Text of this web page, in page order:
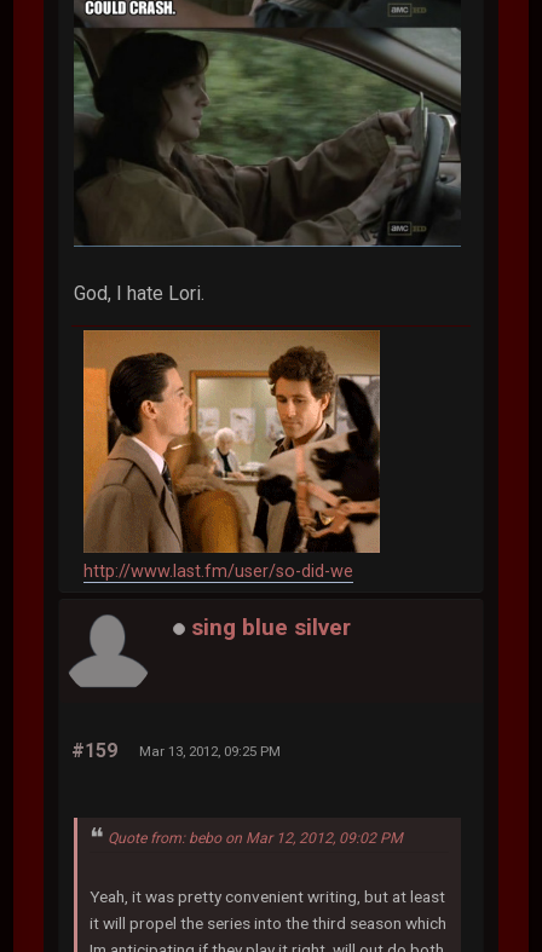
God, I hate Lori.
http://www.last.fm/user/so-did-we
sing blue silver
#159 Mar 13, 2012, 09:25 PM
Quote from: bebo on Mar 12, 2012, 09:02 PM
Yeah, it was pretty convenient writing, but at least
it will propel the series into the third season which